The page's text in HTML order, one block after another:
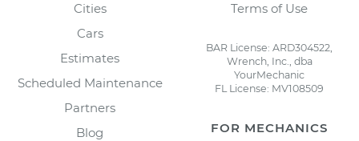
Cities
Cars
Estimates
Scheduled Maintenance
Partners
Blog
Terms of Use
BAR License: ARD304522,
Wrench, Inc., dba
YourMechanic
FL License: MV108509
FOR MECHANICS